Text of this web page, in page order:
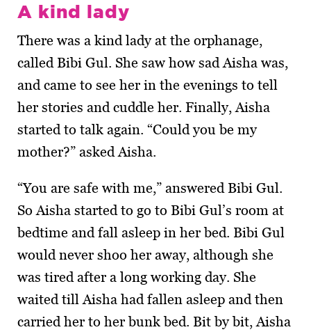
A kind lady
There was a kind lady at the orphanage,
called Bibi Gul. She saw how sad Aisha was,
and came to see her in the evenings to tell
her stories and cuddle her. Finally, Aisha
started to talk again. “Could you be my
mother?” asked Aisha.
“You are safe with me,” answered Bibi Gul.
So Aisha started to go to Bibi Gul’s room at
bedtime and fall asleep in her bed. Bibi Gul
would never shoo her away, although she
was tired after a long working day. She
waited till Aisha had fallen asleep and then
carried her to her bunk bed. Bit by bit, Aisha